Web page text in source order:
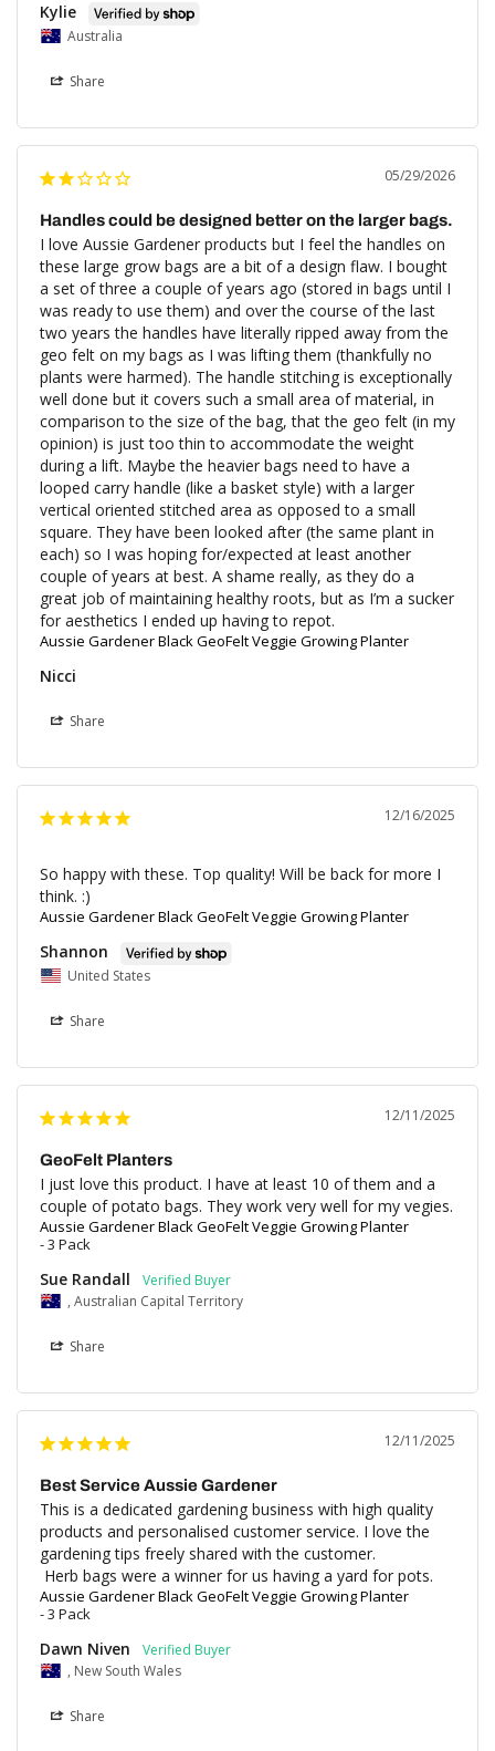
Kylie
Australia
Share
05/29/2026
Handles could be designed better on the larger bags.
I love Aussie Gardener products but I feel the handles on
these large grow bags are a bit of a design flaw. I bought
a set of three a couple of years ago (stored in bags until I
was ready to use them) and over the course of the last
two years the handles have literally ripped away from the
geo felt on my bags as I was lifting them (thankfully no
plants were harmed). The handle stitching is exceptionally
well done but it covers such a small area of material, in
comparison to the size of the bag, that the geo felt (in my
opinion) is just too thin to accommodate the weight
during a lift. Maybe the heavier bags need to have a
looped carry handle (like a basket style) with a larger
vertical oriented stitched area as opposed to a small
square. They have been looked after (the same plant in
each) so I was hoping for/expected at least another
couple of years at best. A shame really, as they do a
great job of maintaining healthy roots, but as I’m a sucker
for aesthetics I ended up having to repot.
Aussie Gardener Black GeoFelt Veggie Growing Planter
Nicci
Share
12/16/2025
So happy with these. Top quality! Will be back for more I
think. :)
Aussie Gardener Black GeoFelt Veggie Growing Planter
Shannon
United States
Share
12/11/2025
GeoFelt Planters
I just love this product. I have at least 10 of them and a
couple of potato bags. They work very well for my vegies.
Aussie Gardener Black GeoFelt Veggie Growing Planter
3 Pack
Sue Randall
, Australian Capital Territory
Share
12/11/2025
Best Service Aussie Gardener
This is a dedicated gardening business with high quality
products and personalised customer service. I love the
gardening tips freely shared with the customer.
Herb bags were a winner for us having a yard for pots.
Aussie Gardener Black GeoFelt Veggie Growing Planter
3 Pack
Dawn Niven
, New South Wales
Share